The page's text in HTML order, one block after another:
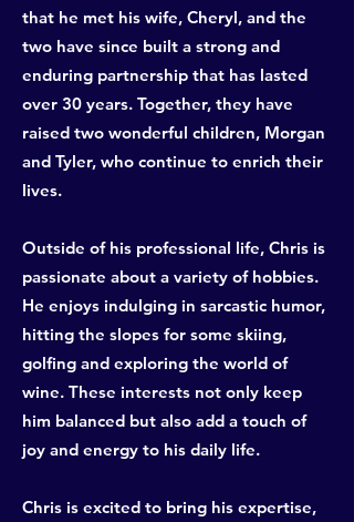
that he met his wife, Cheryl, and the
two have since built a strong and
enduring partnership that has lasted
over 30 years. Together, they have
raised two wonderful children, Morgan
and Tyler, who continue to enrich their
lives.
Outside of his professional life, Chris is
passionate about a variety of hobbies.
He enjoys indulging in sarcastic humor,
hitting the slopes for some skiing,
golfing and exploring the world of
wine. These interests not only keep
him balanced but also add a touch of
joy and energy to his daily life.
Chris is excited to bring his expertise,